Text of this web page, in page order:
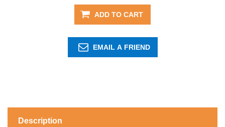
ADD TO CART
EMAIL A FRIEND
Description